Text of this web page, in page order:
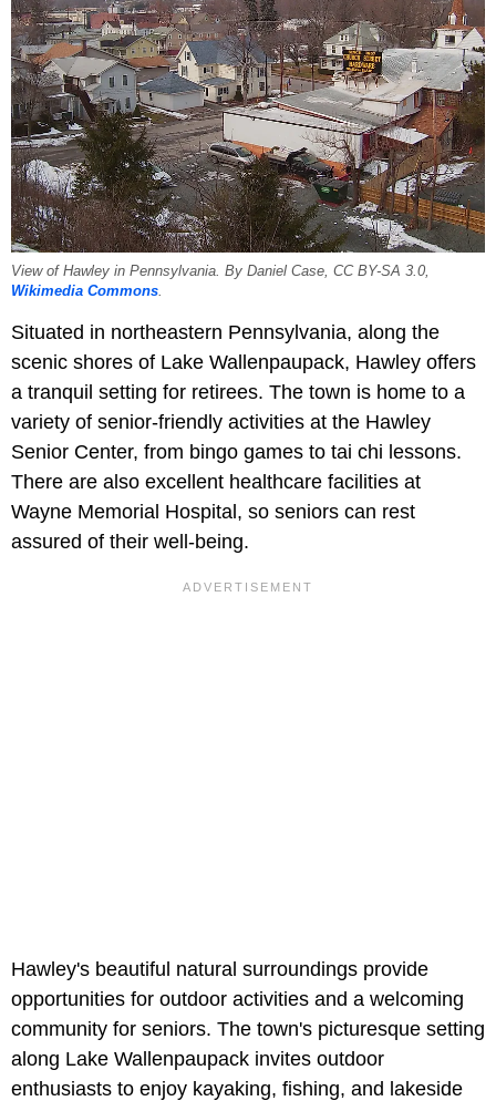
View of Hawley in Pennsylvania. By Daniel Case, CC BY-SA 3.0,
Wikimedia Commons.
Situated in northeastern Pennsylvania, along the
scenic shores of Lake Wallenpaupack, Hawley offers
a tranquil setting for retirees. The town is home to a
variety of senior-friendly activities at the Hawley
Senior Center, from bingo games to tai chi lessons.
There are also excellent healthcare facilities at
Wayne Memorial Hospital, so seniors can rest
assured of their well-being.
Hawley's beautiful natural surroundings provide
opportunities for outdoor activities and a welcoming
community for seniors. The town's picturesque setting
along Lake Wallenpaupack invites outdoor
enthusiasts to enjoy kayaking, fishing, and lakeside